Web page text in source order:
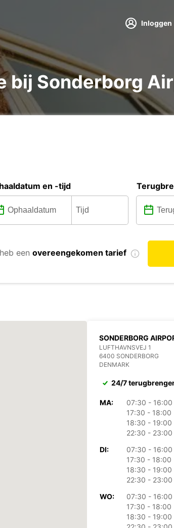
Inloggen
bij Sonderborg
en -tijd
een overeengekomen tarief
SONDERBORG
LUFTHAVNSVEJ 1
6400 SONDERBORG
DENMARK
24/7
MA:
07:30 - 16:00
17:30 - 18:00
18:30 - 19:00
22:30 - 23:00
DI:
07:30 - 16:00
17:30 - 18:00
18:30 - 19:00
22:30 - 23:00
WO:
07:30 - 16:00
17:30 - 18:00
18:30 - 19:00